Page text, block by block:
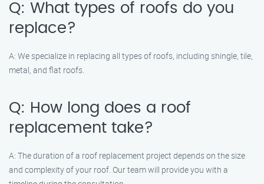
Q: What types of roofs do you
replace?
A: We specialize in replacing all types of roofs, including shingle, tile,
metal, and flat roofs.
Q: How long does a roof
replacement take?
A: The duration of a roof replacement project depends on the size
and complexity of your roof. Our team will provide you with a